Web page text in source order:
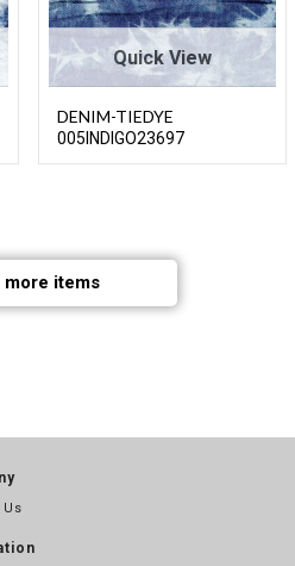
Quick View
DENIM-TIEDYE
005INDIGO23697
more items